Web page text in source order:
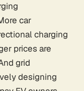
car
charging
prices are
grid
designing